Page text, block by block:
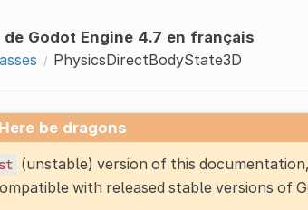
Godot Engine 4.7 en français
PhysicsDirectBodyState3D
be dragons
(unstable) version of this
with released stable versions of